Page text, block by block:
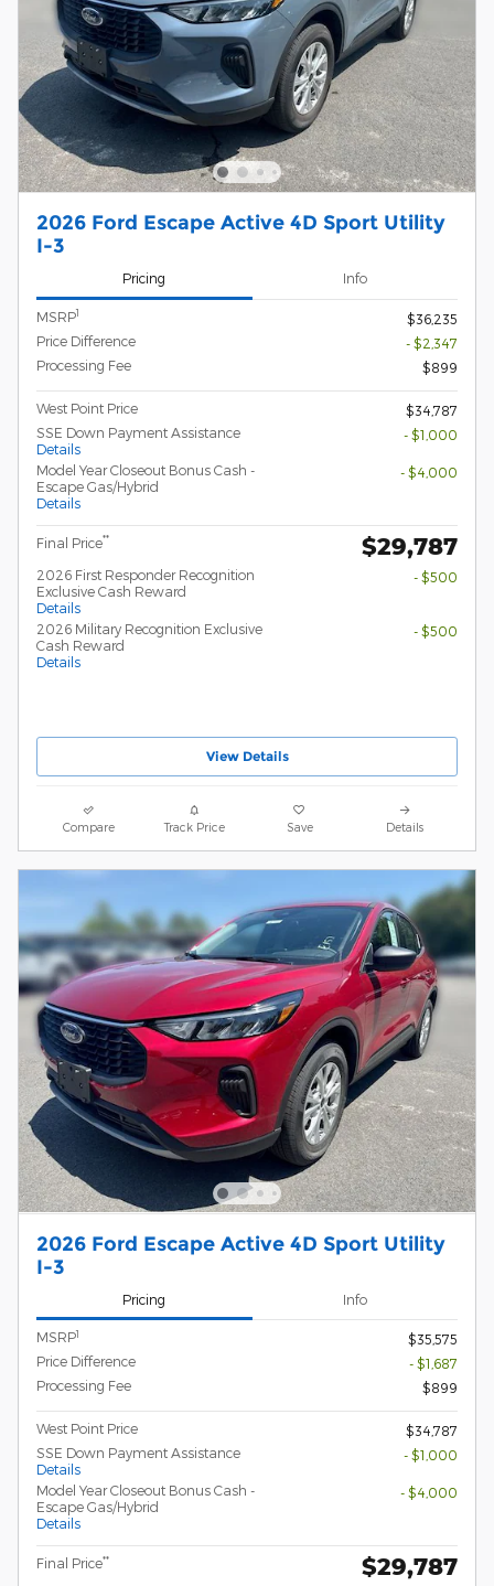
2026 Ford Escape Active 4D Sport Utility
I-3
Pricing Info
MSRP1
$36,235
Price Difference
- $2,347
Processing Fee
$899
West Point Price
$34,787
SSE Down Payment Assistance
Details
- $1,000
Model Year Closeout Bonus Cash -
Escape Gas/Hybrid
Details
- $4,000
Final Price** $29,787
2026 First Responder Recognition
Exclusive Cash Reward
Details
- $500
2026 Military Recognition Exclusive
Cash Reward
Details
- $500
View Details
Compare Track Price Save Details
2026 Ford Escape Active 4D Sport Utility
I-3
Pricing Info
MSRP1
$35,575
Price Difference
- $1,687
Processing Fee
$899
West Point Price
$34,787
SSE Down Payment Assistance
Details
- $1,000
Model Year Closeout Bonus Cash -
Escape Gas/Hybrid
Details
- $4,000
Final Price** $29,787